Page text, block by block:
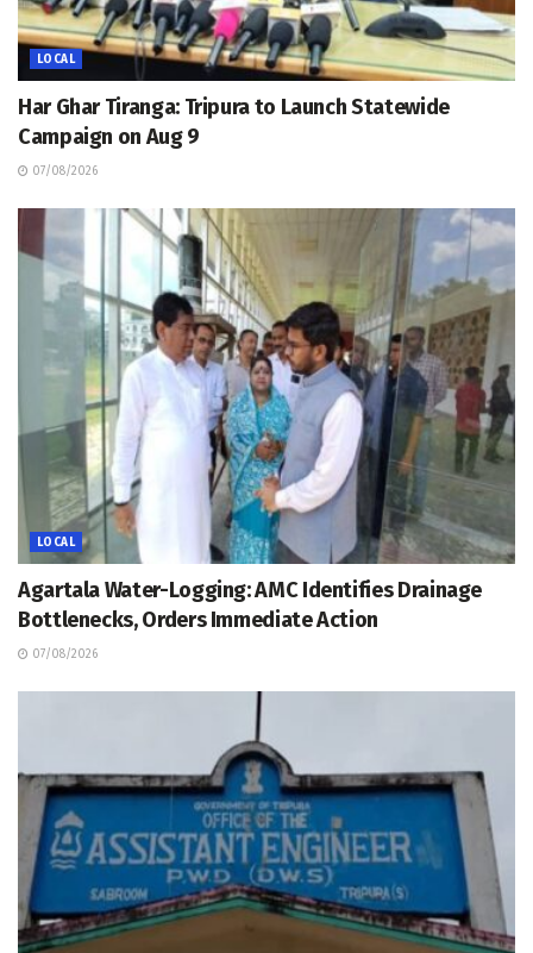
LOCAL
Har Ghar Tiranga: Tripura to Launch Statewide
Campaign on Aug 9
07/08/2026
LOCAL
Agartala Water-Logging: AMC Identifies Drainage
Bottlenecks, Orders Immediate Action
07/08/2026